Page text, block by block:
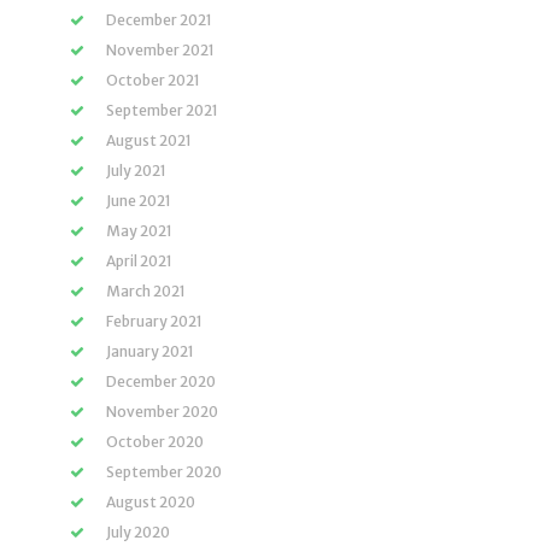
December 2021
November 2021
October 2021
September 2021
August 2021
July 2021
June 2021
May 2021
April 2021
March 2021
February 2021
January 2021
December 2020
November 2020
October 2020
September 2020
August 2020
July 2020